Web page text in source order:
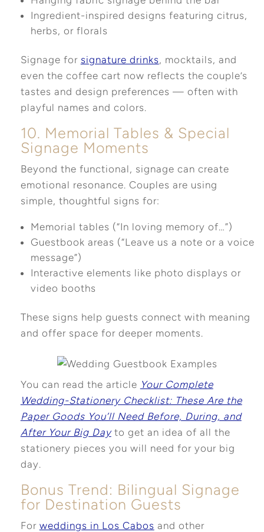
Ingredient-inspired designs featuring citrus,
herbs, or florals
Signage for signature drinks, mocktails, and
even the coffee cart now reflects the couple’s
tastes and design preferences — often with
playful names and colors.
10. Memorial Tables & Special
Signage Moments
Beyond the functional, signage can create
emotional resonance. Couples are using
simple, thoughtful signs for:
Memorial tables (“In loving memory of…”)
Guestbook areas (“Leave us a note or a voice
message”)
Interactive elements like photo displays or
video booths
These signs help guests connect with meaning
and offer space for deeper moments.
You can read the article Your Complete
Wedding-Stationery Checklist: These Are the
Paper Goods You’ll Need Before, During, and
After Your Big Dayto get an idea of all the
stationery pieces you will need for your big
day.
Bonus Trend: Bilingual Signage
for Destination Guests
For weddings in Los Cabos and other